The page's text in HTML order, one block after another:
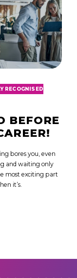
RECOGNISED
BEFORE
bores you, even
and waiting only
most exciting part
it’s.